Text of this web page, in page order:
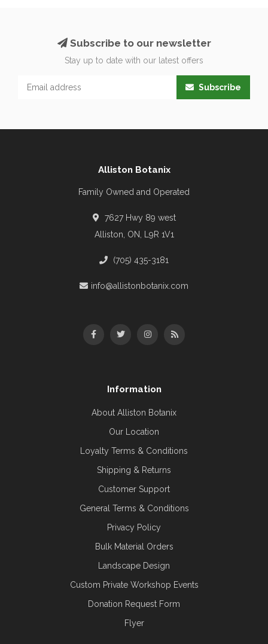
Subscribe to our newsletter
Stay up to date with our latest offers
Subscribe
Alliston Botanix
Family Owned and Operated
7627 Hwy 89 west
Alliston, ON, L9R 1V1
(705) 435-3181
info@allistonbotanix.com
Information
About Alliston Botanix
Our Location
Loyalty Terms & Conditions
Shipping & Returns
Customer Support
General Terms & Conditions
Privacy Policy
Bulk Material Orders
Landscape Design
Custom Private Workshop Events
Donation Request Form
Flyer